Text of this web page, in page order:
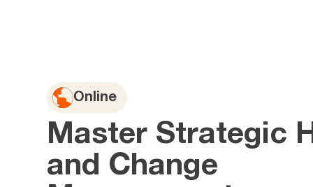
Online
Master Strategic
and Change